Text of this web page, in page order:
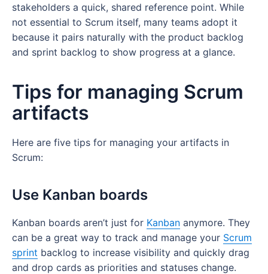
stakeholders a quick, shared reference point. While
not essential to Scrum itself, many teams adopt it
because it pairs naturally with the product backlog
and sprint backlog to show progress at a glance.
Tips for managing Scrum
artifacts
Here are five tips for managing your artifacts in
Scrum:
Use Kanban boards
Kanban boards aren’t just for Kanban anymore. They
can be a great way to track and manage your Scrum
sprint backlog to increase visibility and quickly drag
and drop cards as priorities and statuses change.